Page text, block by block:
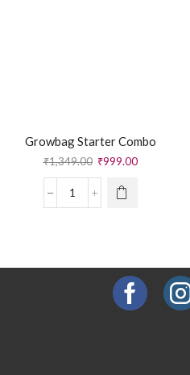
Growbag Starter Combo
₹1,349.00 ₹999.00